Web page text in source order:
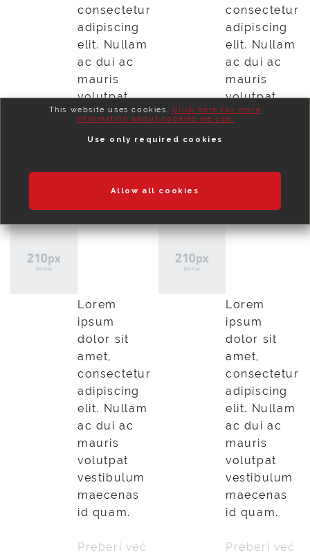
This website uses cookies. Click here for more
information about cookies we use.
Use only required cookies
Allow all cookies
consectetur
adipiscing
elit. Nullam
ac dui ac
mauris
volutpat
vestibulum
consectetur
adipiscing
elit. Nullam
ac dui ac
mauris
volutpat
vestibulum
Lorem
Lorem
ipsum
dolor sit
amet,
consectetur
adipiscing
elit. Nullam
ac dui ac
mauris
volutpat
vestibulum
maecenas
id quam.
Preberi več
Lorem
Lorem
ipsum
dolor sit
amet,
consectetur
adipiscing
elit. Nullam
ac dui ac
mauris
volutpat
vestibulum
maecenas
id quam.
Preberi več